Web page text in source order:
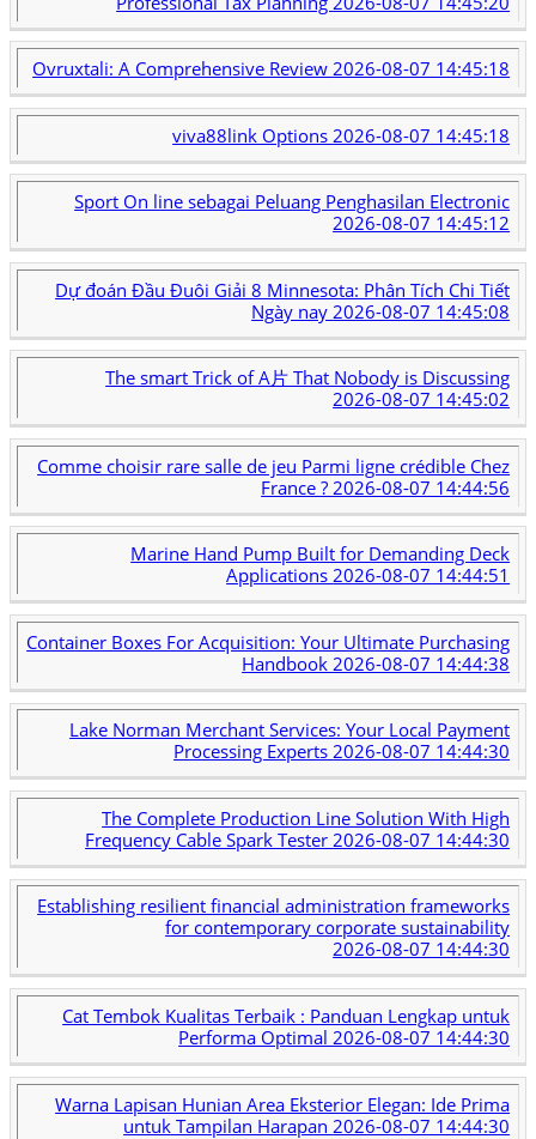
Ovruxtali: A Comprehensive Review2026-08-07 14:45:18
viva88link Options 2026-08-07 14:45:18
Sport On line sebagai Peluang Penghasilan Electronic
2026-08-07 14:45:12
Dự đoán Đầu Đuôi Giải 8 Minnesota: Phân Tích Chi Tiết
Ngày nay 2026-08-07 14:45:08
The smart Trick of A片 That Nobody is Discussing
2026-08-07 14:45:02
Comme choisir rare salle de jeu Parmi ligne crédible Chez
France ? 2026-08-07 14:44:56
Marine Hand Pump Built for Demanding Deck
Applications2026-08-07 14:44:51
Container Boxes For Acquisition: Your Ultimate Purchasing
Handbook 2026-08-07 14:44:38
Lake Norman Merchant Services: Your Local Payment
Processing Experts2026-08-07 14:44:30
The Complete Production Line Solution With High
Frequency Cable Spark Tester 2026-08-07 14:44:30
Establishing resilient financial administration frameworks
for contemporary corporate sustainability
2026-08-07 14:44:30
Cat Tembok Kualitas Terbaik : Panduan Lengkap untuk
Performa Optimal 2026-08-07 14:44:30
Warna Lapisan Hunian Area Eksterior Elegan: Ide Prima
untuk Tampilan Harapan 2026-08-07 14:44:30